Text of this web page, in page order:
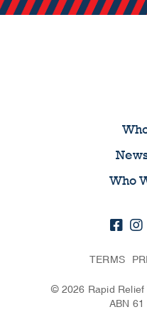
Who
TERMS
© 2026 Rapid
ABN